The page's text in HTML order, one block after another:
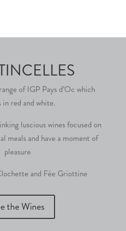
of IGP Pays d’Oc which
in red and white.
luscious wines focused on
meals and have a moment of
pleasure
and Fée Griottine
the Wines